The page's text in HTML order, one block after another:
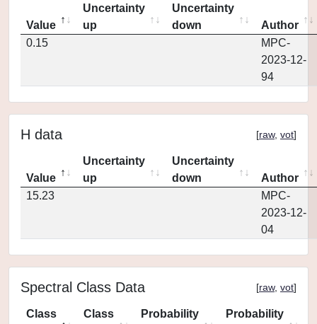
Value
Uncertainty
up
Uncertainty
down
Author
0.15
MPC-
2023-12-
94
H data [raw, vot]
Value
Uncertainty
up
Uncertainty
down
Author
15.23
MPC-
2023-12-
04
Spectral Class Data [raw, vot]
Class
Class
Probability
Probability